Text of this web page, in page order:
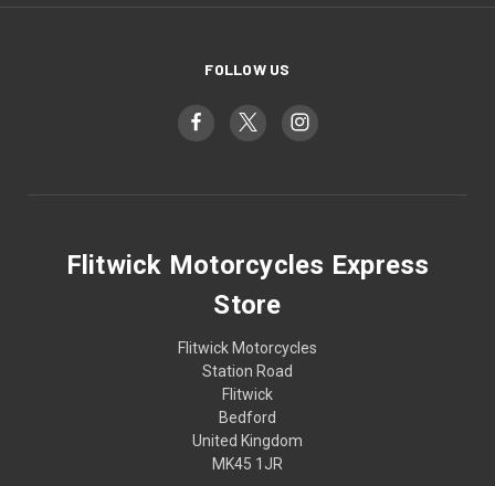
FOLLOW US
Flitwick Motorcycles Express
Store
Flitwick Motorcycles
Station Road
Flitwick
Bedford
United Kingdom
MK45 1JR